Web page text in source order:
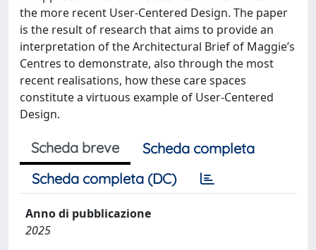
the more recent User-Centered Design. The paper
is the result of research that aims to provide an
interpretation of the Architectural Brief of Maggie’s
Centres to demonstrate, also through the most
recent realisations, how these care spaces
constitute a virtuous example of User-Centered
Design.
Scheda breve
Scheda completa
Scheda completa (DC)
Anno di pubblicazione
2025